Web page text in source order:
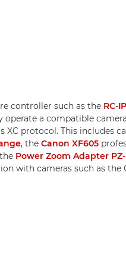
controller such as the RC-
operate a compatible
XC protocol. This includes
, the Canon XF605
Power Zoom Adapter PZ-
with cameras such as the